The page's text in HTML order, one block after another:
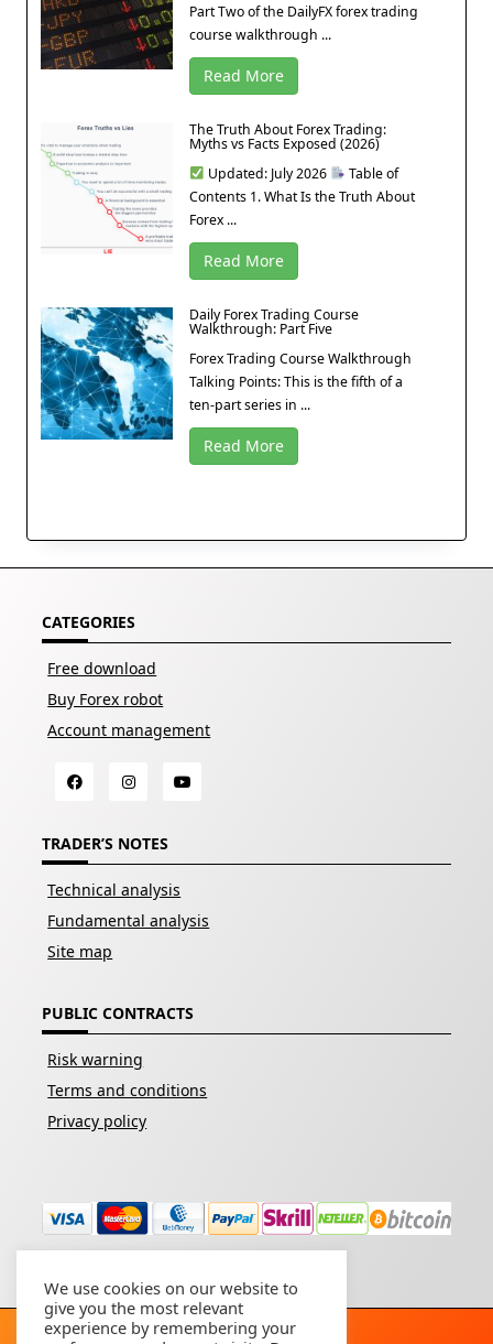
Part Two of the DailyFX forex trading
course walkthrough ...
Read More
The Truth About Forex Trading:
Myths vs Facts Exposed (2026)
Updated: July 2026
Table of
Contents 1. What Is the Truth About
Forex ...
Read More
Daily Forex Trading Course
Walkthrough: Part Five
Forex Trading Course Walkthrough
Talking Points: This is the fifth of a
ten-part series in ...
Read More
CATEGORIES
Free download
Buy Forex robot
Account management
TRADER’S NOTES
Technical analysis
Fundamental analysis
Site map
PUBLIC CONTRACTS
Risk warning
Terms and conditions
Privacy policy
We use cookies on our website to
give you the most relevant
experience by remembering your